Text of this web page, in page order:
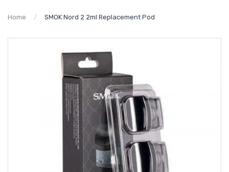
Home SMOK Nord 2 2ml Replacement Pod